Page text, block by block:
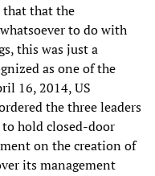
that that the
to do with
this was just a
as one of the
16, 2014, US
the three leaders
to hold closed-door
on the creation of
its management